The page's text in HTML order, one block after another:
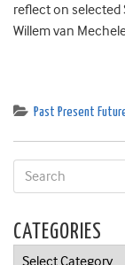
reflect on selected
Willem van
Past Present
CATEGORIES
Categories